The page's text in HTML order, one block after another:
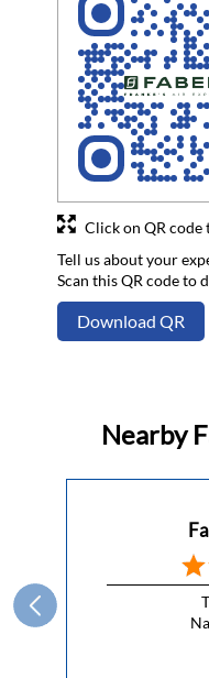
Tell us about your
Scan this QR code to
Download QR
Click on QR code
Nearby